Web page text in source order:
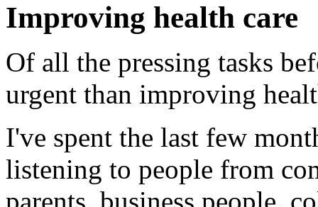
Improving health care
Of all the pressing tasks
urgent than improving
I've spent the last few
listening to people from